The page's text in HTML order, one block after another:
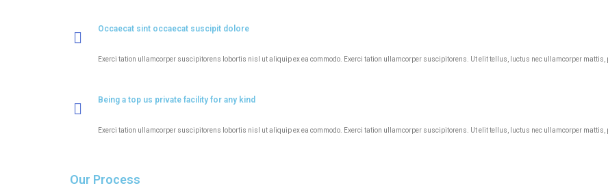
Occaecat sint occaecat suscipit dolore
Exerci tation ullamcorper suscipitorens lobortis nisl ut aliquip ex ea commodo. Exerci tation ullamcorper suscipitorens. Ut elit tellus, luctus nec ullamcorper
Being a top us private facility for any kind
Exerci tation ullamcorper suscipitorens lobortis nisl ut aliquip ex ea commodo. Exerci tation ullamcorper suscipitorens. Ut elit tellus, luctus nec ullamcorper
Our Process